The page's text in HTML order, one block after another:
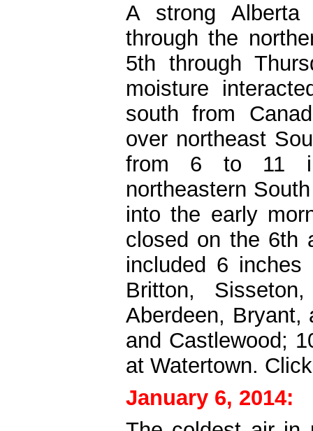
A strong Alberta
through the
5th through
moisture
south from
over northeast
from 6 to 11
northeastern
into the early
closed on the 6th
included 6
Britton,
Aberdeen, Bryant,
and Castlewood;
at Watertown.
January 6, 2014: